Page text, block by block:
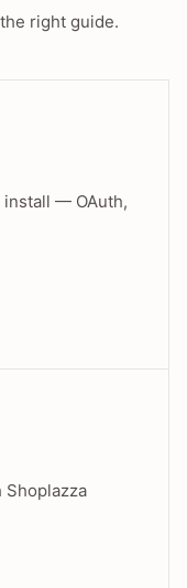
right guide.
install — OAuth,
Shoplazza